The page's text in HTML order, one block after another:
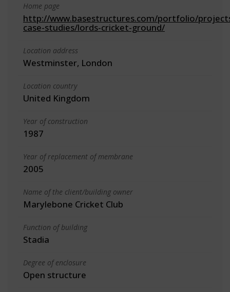
Home page
http://www.basestructures.com/portfolio/
case-studies/lords-cricket-ground/
Location address
Westminster, London
Location country
United Kingdom
Year of construction
1987
Year of replacement of membrane
2005
Name of the client/building owner
Marylebone Cricket Club
Function of building
Stadia
Degree of enclosure
Open structure